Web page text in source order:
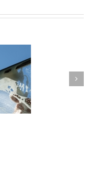
You Don’t Have to Wait
for a Spring Clean